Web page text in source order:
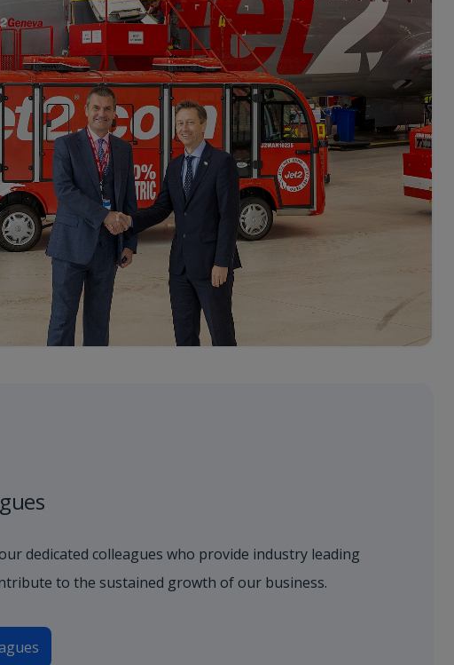
dedicated colleagues who provide industry leading
to the sustained growth of our business.